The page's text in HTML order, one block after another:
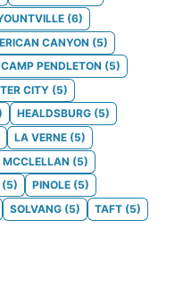
(6)
CANYON (5)
CAMP PENDLETON (5)
CITY (5)
HEALDSBURG (5)
LA VERNE (5)
MCCLELLAN (5)
(5) PINOLE (5)
SOLVANG (5) TAFT (5)